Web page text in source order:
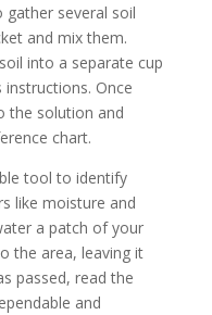
several soil
and mix them.
into a separate cup
instructions. Once
the solution and
chart.
tool to identify
like moisture and
a patch of your
the area, leaving it
passed, read the
and